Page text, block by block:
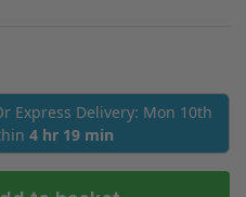
Express Delivery: Mon 10th
4 hr 19 min